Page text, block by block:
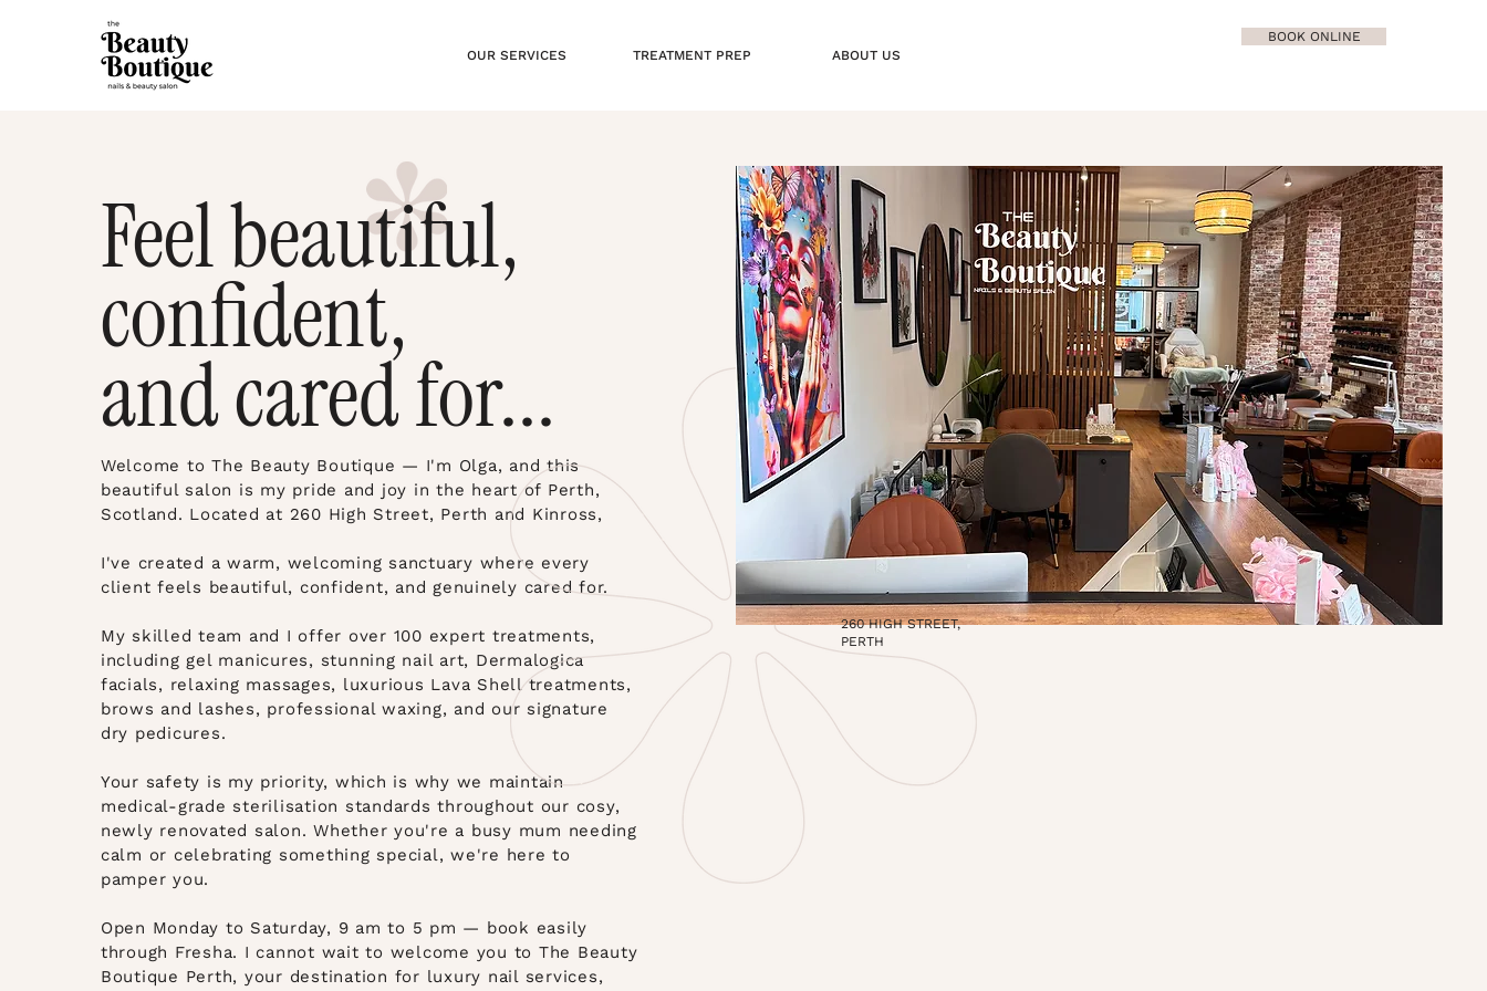
OUR SERVICES TREATMENT PREP ABOUT US
BOOK ONLINE
Feel beautiful,
confident,
and cared for...
Welcome to The Beauty Boutique — I'm Olga, and this
beautiful salon is my pride and joy in the heart of Perth,
Scotland. Located at 260 High Street, Perth and Kinross,
I've created a warm, welcoming sanctuary where every
client feels beautiful, confident, and genuinely cared for.
My skilled team and I offer over 100 expert treatments,
including gel manicures, stunning nail art, Dermalogica
facials, relaxing massages, luxurious Lava Shell treatments,
brows and lashes, professional waxing, and our signature
dry pedicures.
Your safety is my priority, which is why we maintain
medical-grade sterilisation standards throughout our cosy,
newly renovated salon. Whether you're a busy mum needing
calm or celebrating something special, we're here to
pamper you.
Open Monday to Saturday, 9 am to 5 pm — book easily
through Fresha. I cannot wait to welcome you to The Beauty
Boutique Perth, your destination for luxury nail services,
260 HIGH STREET,
PERTH